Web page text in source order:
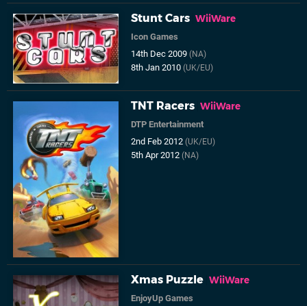
Stunt Cars WiiWare
Icon Games
14th Dec 2009(NA)
8th Jan 2010(UK/EU)
TNT Racers WiiWare
DTP Entertainment
2nd Feb 2012(UK/EU)
5th Apr 2012(NA)
Xmas Puzzle WiiWare
EnjoyUp Games